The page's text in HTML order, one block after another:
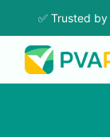
✅ Trusted by